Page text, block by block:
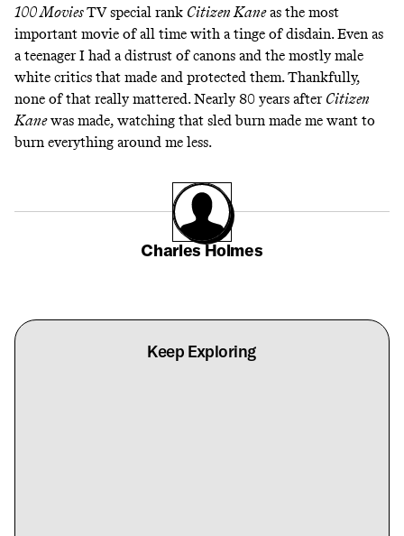
100 MoviesTV special rank Citizen Kaneas the most
important movie of all time with a tinge of disdain. Even as
a teenager I had a distrust of canons and the mostly male
white critics that made and protected them. Thankfully,
none of that really mattered. Nearly 80 years after Citizen
Kanewas made, watching that sled burn made me want to
burn everything around me less.
Charles Holmes
Keep Exploring